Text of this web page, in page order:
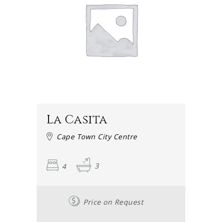
On our accommodation page, you will find many listings
for rentals and vacation houses in the city centre. User-
friendly and fast, these pages give an excellent overview
of the properties that may be rented.
bedroom accommodation or a roomier two bedroom
accommodation, a cosy three bedroom accommodation
spot or a four bedroom accommodation establishment,
we have a suggestion for you. If you are looking for extra
space or something more refined, there are awesome five
La Casita
Cape Town City Centre
4 3
Price on Request